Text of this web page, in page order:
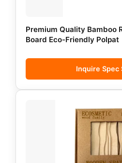
Premium Quality Bamboo
Board Eco-Friendly Polpat
Inquire Spec